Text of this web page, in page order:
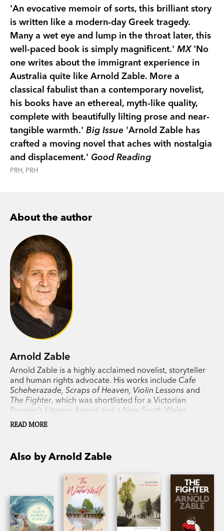
buildings. And we hear the stories of the women
who waited on Ithaca while their men sought
fortune in Australia.
Sea of Many Returnsis a profound meditation on
displacement, nostalgia and exile—a story that
affirms the enduring resonance of theOdyssey
for voyagers of all times.
'An evocative memoir of sorts, this brilliant story
is written like a modern-day Greek tragedy.
Many a wet eye and lump in the throat later, this
well-paced book is simply magnificent.' MX'No
one writes about the immigrant experience in
Australia quite like Arnold Zable. More a
classical fabulist than a contemporary novelist,
his books have an ethereal, myth-like quality,
complete with beautifully lilting prose and near-
tangible warmth.' Big Issue 'Arnold Zable has
crafted a moving novel that aches with nostalgia
and displacement.' Good Reading
PRH, PRH
About the author
Arnold Zable
Arnold Zable is a highly acclaimed novelist, storyteller
and human rights advocate. His works include Cafe
Scheherazade, Scraps of Heaven, Violin Lessons and
The Fighter, which was shortlisted for a Victorian
Premier’s Literary Award and a New South Wales
Premier’s Literary Award. Zable lives in Melbourne.
READ MORE
Also by Arnold Zable